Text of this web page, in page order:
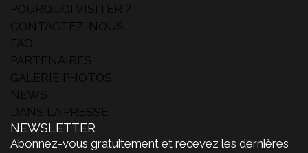
POURQUOI VISITER ?
CONTACTEZ-NOUS
FAQ
PARTENAIRES
GALERIE PHOTOS
NEWS
DANS LA PRESSE
NEWSLETTER
Abonnez-vous gratuitement et recevez les dernières